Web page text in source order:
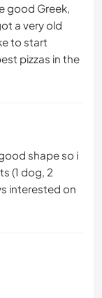
good Greek,
a very old
to start
pizzas in the
shape so i
(1 dog, 2
interested on